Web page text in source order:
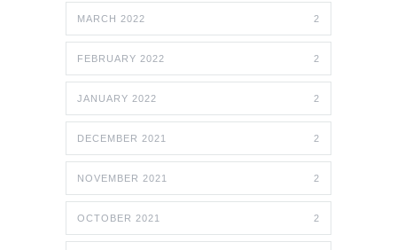
MARCH 2022 2
FEBRUARY 2022 2
JANUARY 2022 2
DECEMBER 2021 2
NOVEMBER 2021 2
OCTOBER 2021 2